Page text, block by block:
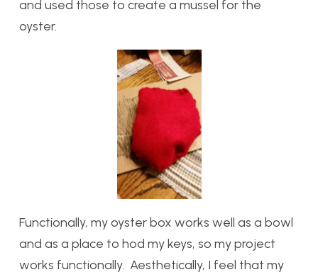
and used those to create a mussel for the
oyster.
Functionally, my oyster box works well as a bowl
and as a place to hod my keys, so my project
works functionally. Aesthetically, I feel that my